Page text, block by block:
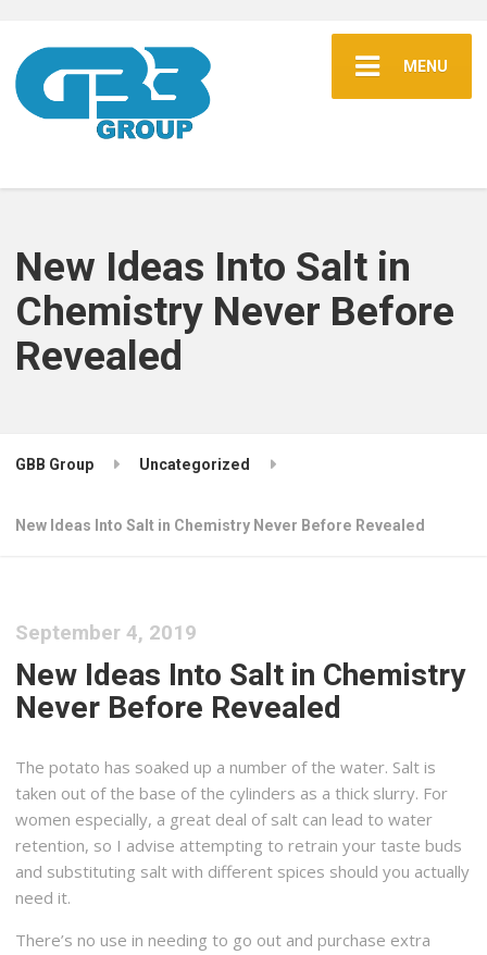
MENU
New Ideas Into Salt in
Chemistry Never Before
Revealed
GBB Group Uncategorized
New Ideas Into Salt in Chemistry Never Before Revealed
September 4, 2019
New Ideas Into Salt in Chemistry
Never Before Revealed
The potato has soaked up a number of the water. Salt is
taken out of the base of the cylinders as a thick slurry. For
women especially, a great deal of salt can lead to water
retention, so I advise attempting to retrain your taste buds
and substituting salt with different spices should you actually
need it.
There’s no use in needing to go out and purchase extra